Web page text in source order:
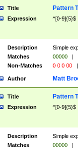
Title Pattern
Expression ^[0-9]{5}$
Description
Simple
Matches
00000 |
Non-Matches
0 0 0 00 |
Author Matt
Title Pattern
Expression ^[0-9]{5}$
Description
Simple
Matches
00000 |